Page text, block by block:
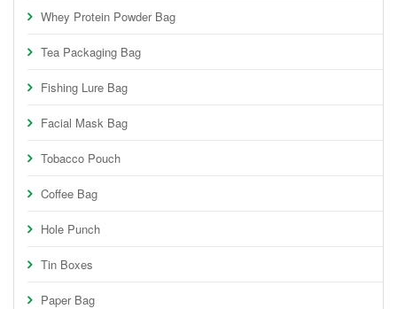
Whey Protein Powder Bag
Tea Packaging Bag
Fishing Lure Bag
Facial Mask Bag
Tobacco Pouch
Coffee Bag
Hole Punch
Tin Boxes
Paper Bag